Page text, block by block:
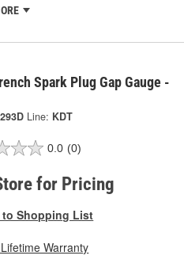
Spark Plug Gap Gauge -
Line: KDT
0.0 (0)
for Pricing
to Shopping List
Warranty